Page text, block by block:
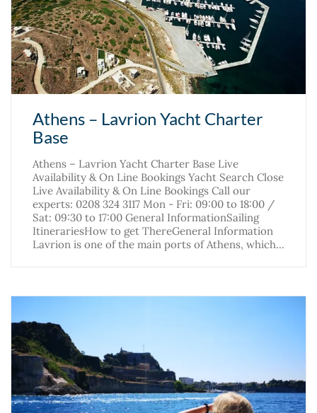
Athens – Lavrion Yacht Charter
Base
Athens – Lavrion Yacht Charter Base Live
Availability & On Line Bookings Yacht Search Close
Live Availability & On Line Bookings Call our
experts: 0208 324 3117 Mon - Fri: 09:00 to 18:00 /
Sat: 09:30 to 17:00 General InformationSailing
ItinerariesHow to get ThereGeneral Information
Lavrion is one of the main ports of Athens, which…